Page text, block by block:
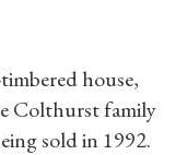
house,
Colthurst family
sold in 1992.